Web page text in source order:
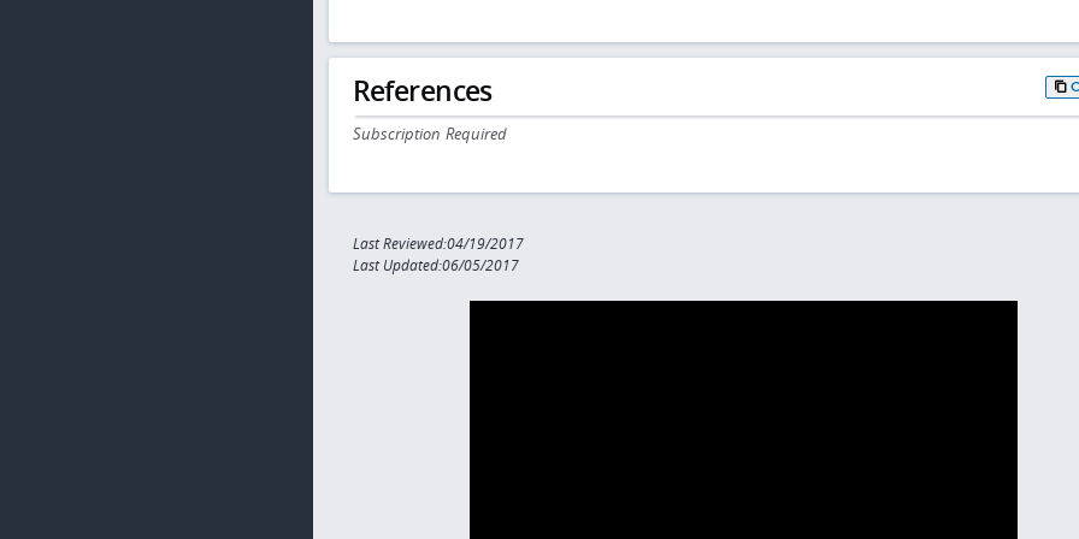
References
Subscription Required
Last Reviewed:04/19/2017
Last Updated:06/05/2017